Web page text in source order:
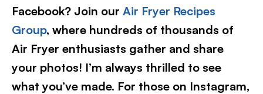
Facebook? Join our Air Fryer Recipes
Group, where hundreds of thousands of
Air Fryer enthusiasts gather and share
your photos! I’m always thrilled to see
what you’ve made. For those on Instagram,